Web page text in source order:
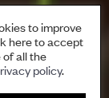
to improve
here to accept
all the
policy.